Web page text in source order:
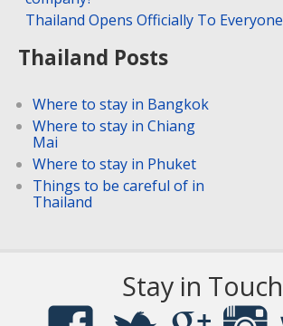
Thailand Opens Officially To Everyone
Thailand Posts
Where to stay in Bangkok
Where to stay in Chiang
Mai
Where to stay in Phuket
Things to be careful of in
Thailand
Stay in Touch